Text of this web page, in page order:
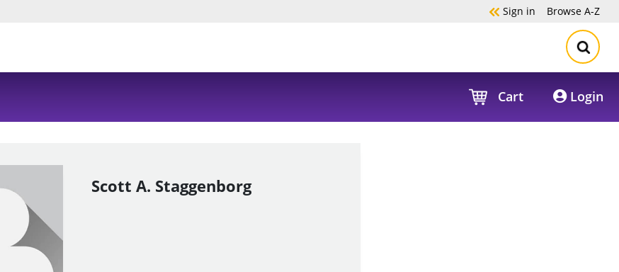
Sign in Browse A-Z
Cart Login
Scott A. Staggenborg